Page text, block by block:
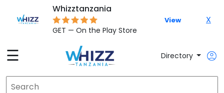
Whizztanzania
GET — On the Play Store
View X
☰ Directory